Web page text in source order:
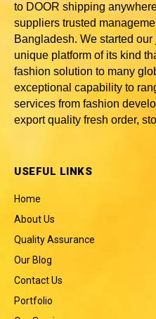
to DOOR shipping
suppliers trusted
Bangladesh. We started
unique platform of its kind
fashion solution to many
exceptional capability to
services from fashion
export quality fresh order,
USEFUL LINKS
Home
About Us
Quality Assurance
Our Blog
Contact Us
Portfolio